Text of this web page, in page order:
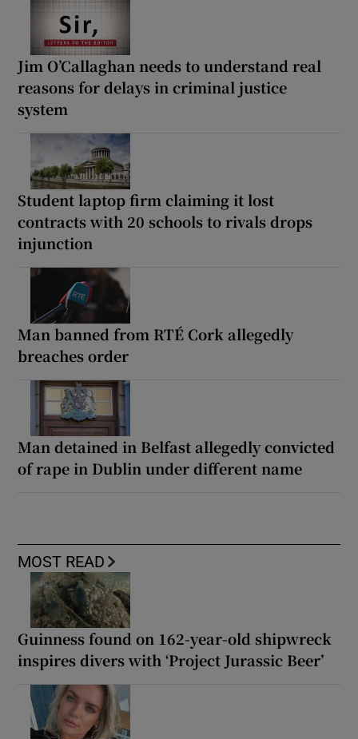
Jim O’Callaghan needs to understand real
reasons for delays in criminal justice
system
Student laptop firm claiming it lost
contracts with 20 schools to rivals drops
injunction
Man banned from RTÉ Cork allegedly
breaches order
Man detained in Belfast allegedly convicted
of rape in Dublin under different name
MOST READ
Guinness found on 162-year-old shipwreck
inspires divers with ‘Project Jurassic Beer’